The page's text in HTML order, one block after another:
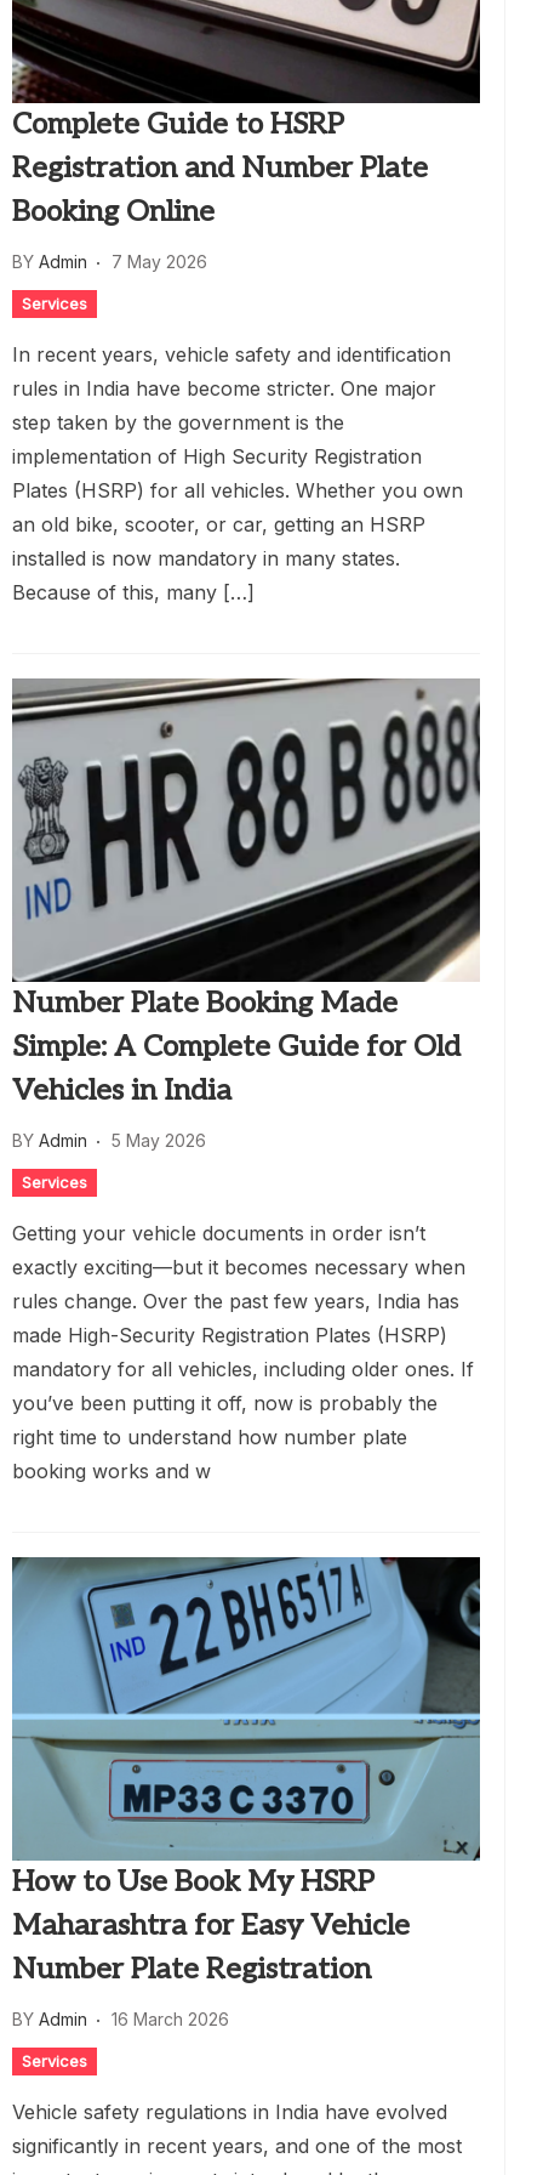
Complete Guide to HSRP
Registration and Number Plate
Booking Online
BY Admin 7 May 2026
Services
In recent years, vehicle safety and identification
rules in India have become stricter. One major
step taken by the government is the
implementation of High Security Registration
Plates (HSRP) for all vehicles. Whether you own
an old bike, scooter, or car, getting an HSRP
installed is now mandatory in many states.
Because of this, many […]
Number Plate Booking Made
Simple: A Complete Guide for Old
Vehicles in India
BY Admin 5 May 2026
Services
Getting your vehicle documents in order isn’t
exactly exciting—but it becomes necessary when
rules change. Over the past few years, India has
made High-Security Registration Plates (HSRP)
mandatory for all vehicles, including older ones. If
you’ve been putting it off, now is probably the
right time to understand how number plate
booking works and w
How to Use Book My HSRP
Maharashtra for Easy Vehicle
Number Plate Registration
BY Admin 16 March 2026
Services
Vehicle safety regulations in India have evolved
significantly in recent years, and one of the most